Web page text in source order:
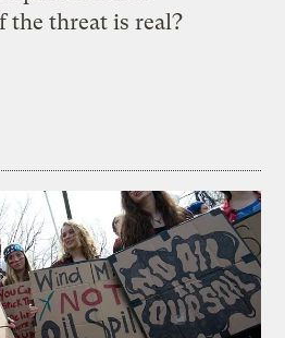
the threat is real?